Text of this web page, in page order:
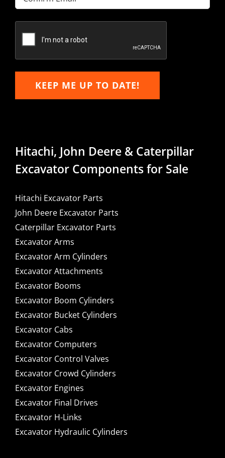
Email
Email
KEEP ME UP TO DATE!
Hitachi, John Deere & Caterpillar
Excavator Components for Sale
Hitachi Excavator Parts
John Deere Excavator Parts
Caterpillar Excavator Parts
Excavator Arms
Excavator Arm Cylinders
Excavator Attachments
Excavator Booms
Excavator Boom Cylinders
Excavator Bucket Cylinders
Excavator Cabs
Excavator Computers
Excavator Control Valves
Excavator Crowd Cylinders
Excavator Engines
Excavator Final Drives
Excavator H-Links
Excavator Hydraulic Cylinders